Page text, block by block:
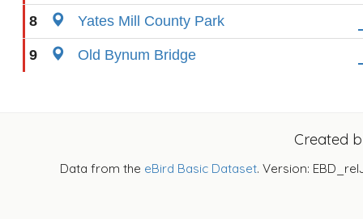
8 Yates Mill County Park
9 Old Bynum Bridge
Created
Data from the eBird Basic Dataset. Version: